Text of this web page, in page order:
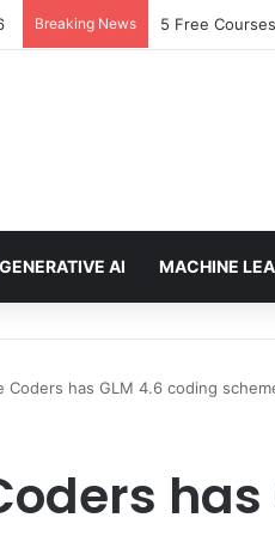
Breaking News 5 Free
GENERATIVE AI MACHINE
Coders has GLM 4.6 coding
has